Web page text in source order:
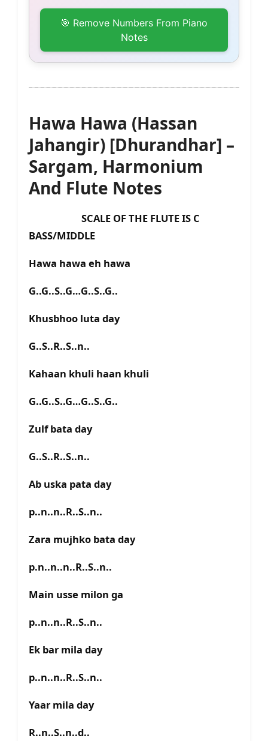
🎯 Remove Numbers From Piano
Notes
Hawa Hawa (Hassan
Jahangir) [Dhurandhar] –
Sargam, Harmonium
And Flute Notes
SCALE OF THE FLUTE IS C
BASS/MIDDLE
Hawa hawa eh hawa
G..G..S..G…G..S..G..
Khusbhoo luta day
G..S..R..S..n..
Kahaan khuli haan khuli
G..G..S..G…G..S..G..
Zulf bata day
G..S..R..S..n..
Ab uska pata day
p..n..n..R..S..n..
Zara mujhko bata day
p.n..n..n..R..S..n..
Main usse milon ga
p..n..n..R..S..n..
Ek bar mila day
p..n..n..R..S..n..
Yaar mila day
R..n..S..n..d..